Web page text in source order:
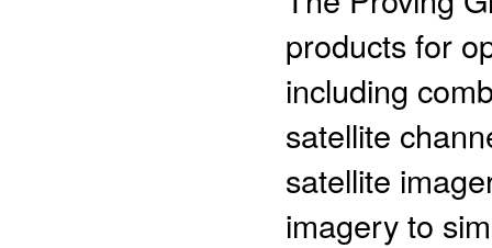
products for
including
satellite
satellite
imagery to